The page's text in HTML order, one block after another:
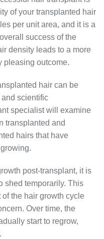
of your transplanted hair
per unit area, and it is a
success of the
density leads to a more
pleasing outcome.
hair can be
scientific
specialist will examine
transplanted and
hairs that have
post-transplant, it is
shed temporarily. This
the hair growth cycle
Over time, the
start to regrow,